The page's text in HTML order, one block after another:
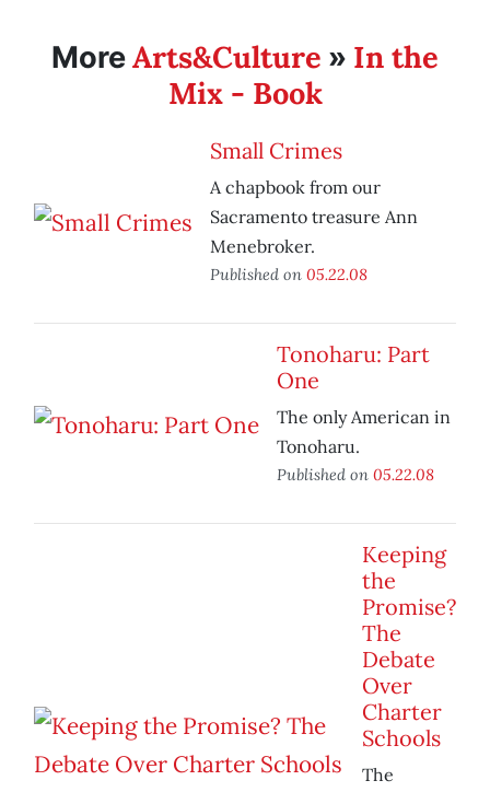
MoreArts&Culture » In the
Mix - Book
Small Crimes
A chapbook from our
Sacramento treasure Ann
Menebroker.
Published on 05.22.08
Tonoharu: Part
One
The only American in
Tonoharu.
Published on 05.22.08
Keeping
the
Promise?
The
Debate
Over
Charter
Schools
The